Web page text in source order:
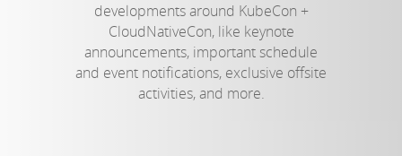
developments around KubeCon +
CloudNativeCon, like keynote
announcements, important schedule
and event notifications, exclusive offsite
activities, and more.